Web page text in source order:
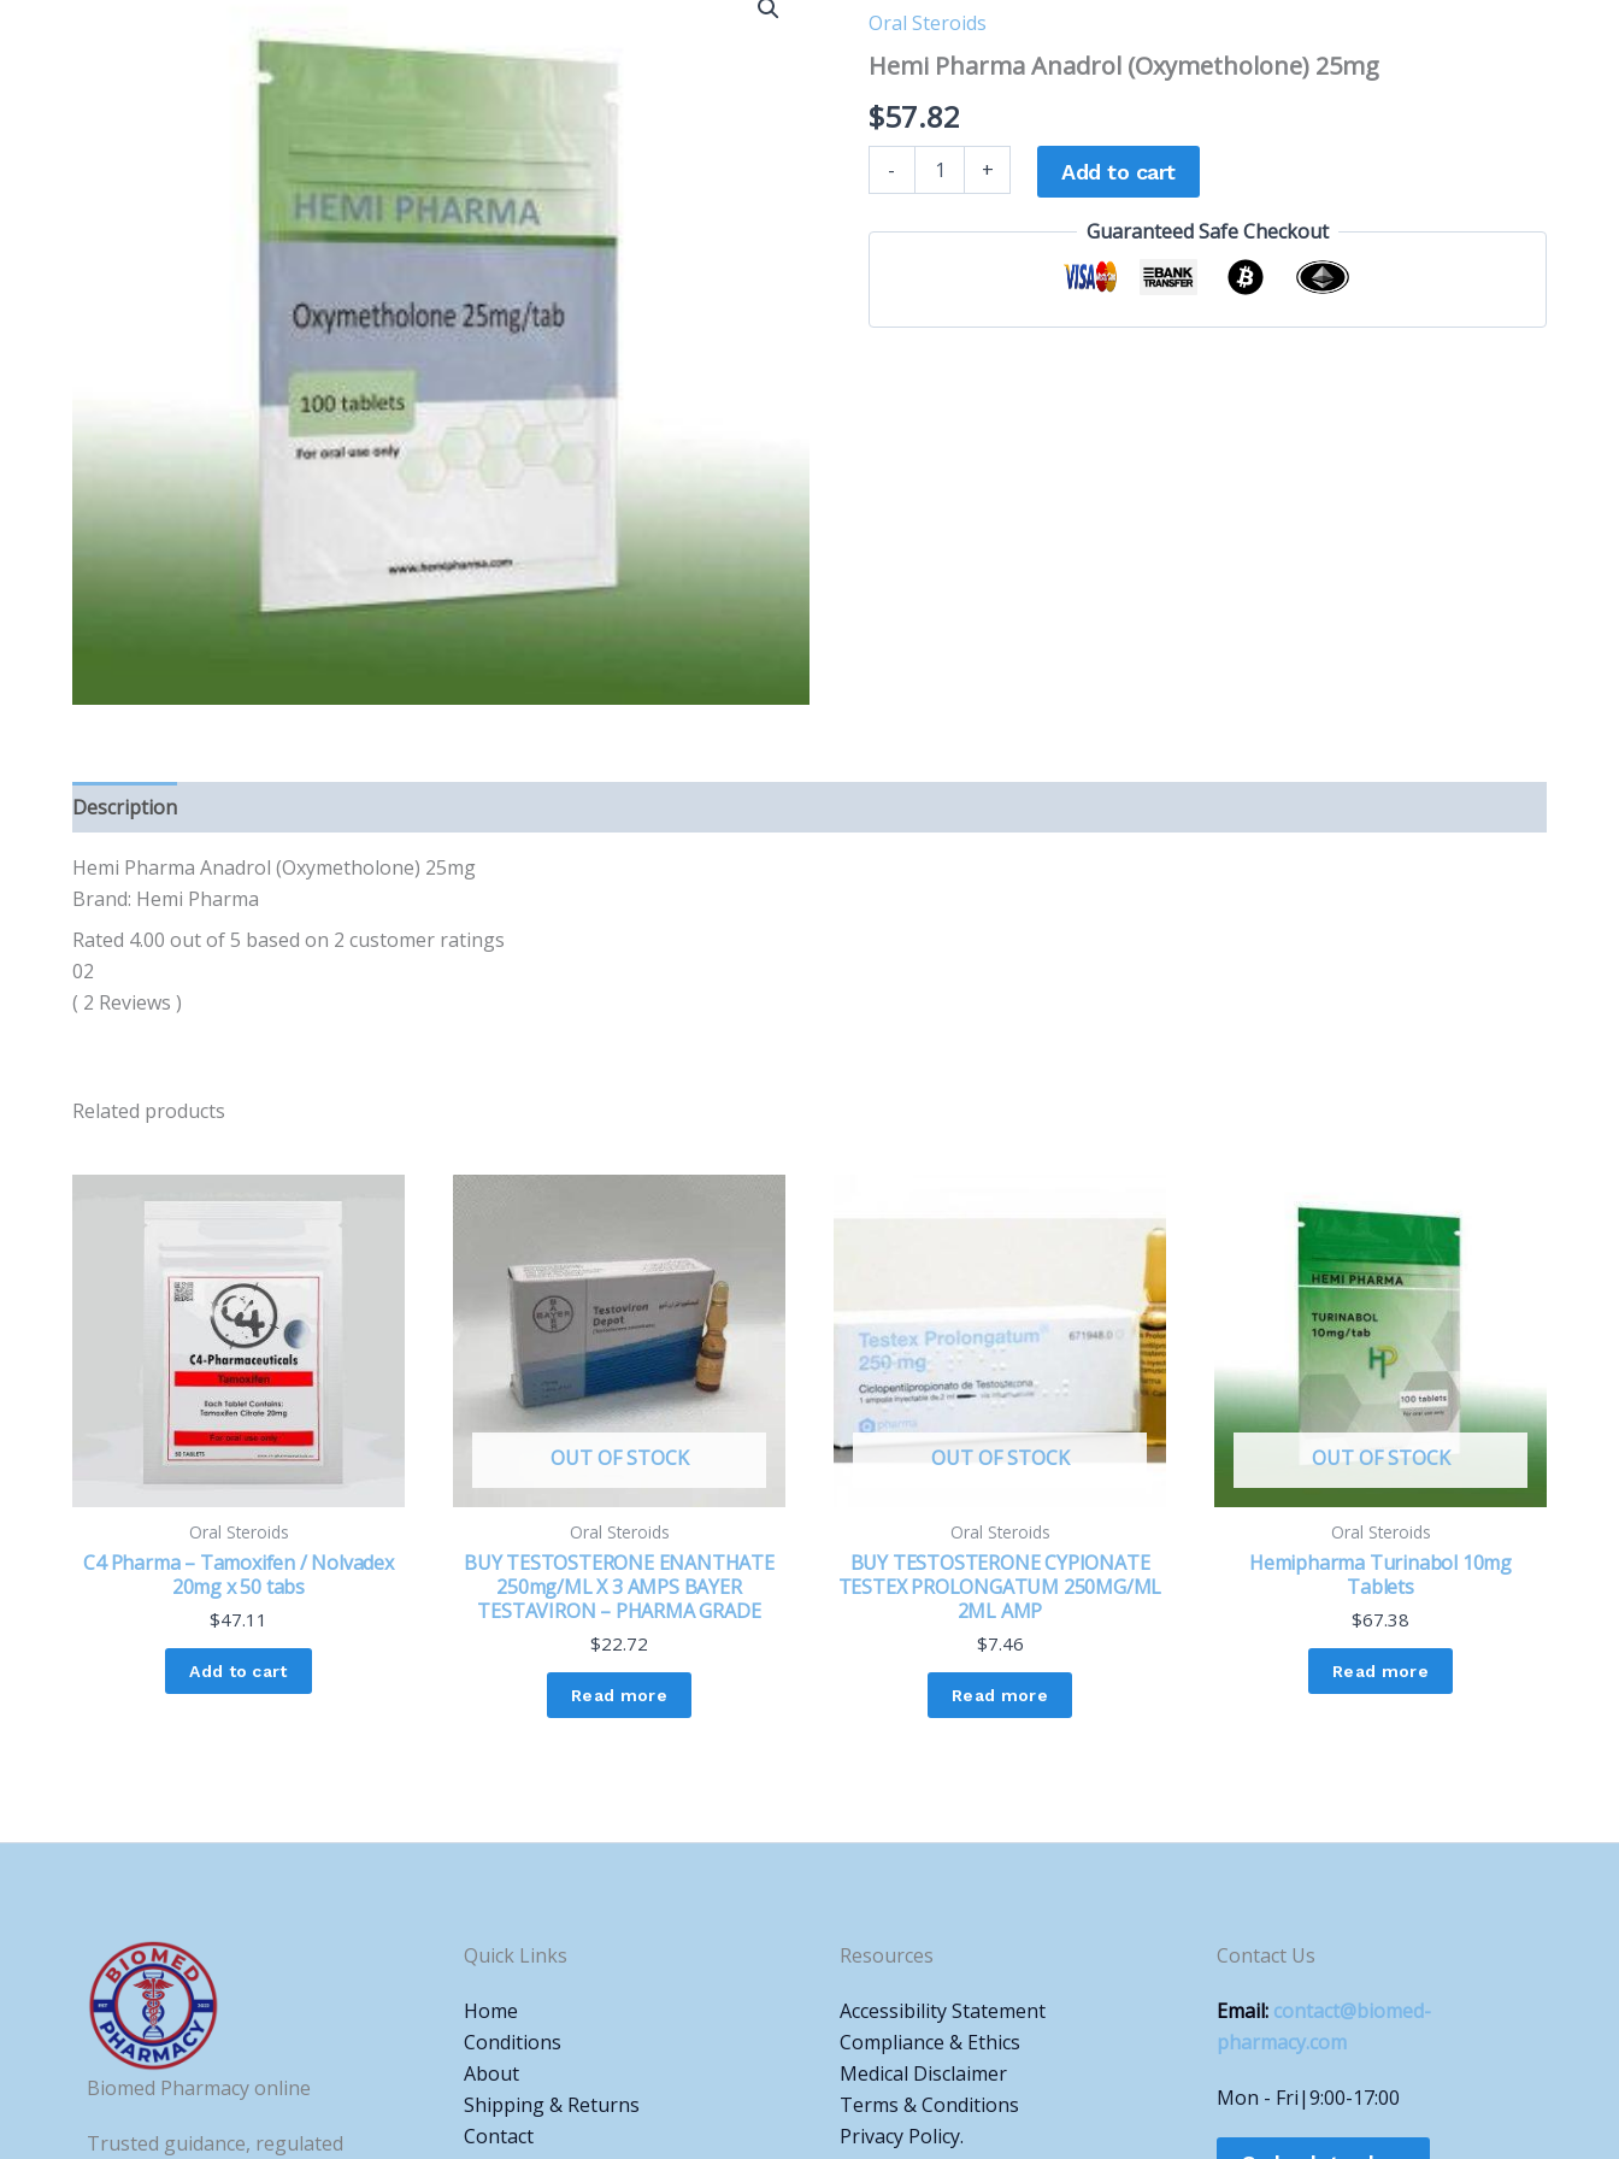
Oral Steroids
Hemi Pharma Anadrol (Oxymetholone) 25mg
$57.82
-
Anadrol
25mg
+ Add to cart
Guaranteed Safe Checkout
Description
Hemi Pharma Anadrol (Oxymetholone) 25mg
Brand: Hemi Pharma
Rated 4.00 out of 5 based on 2 customer ratings
02
( 2 Reviews )
Related products
Oral Steroids
C4 Pharma – Tamoxifen / Nolvadex
20mg x 50 tabs
$47.11
Add to cart
OUT OF STOCK
Oral Steroids
BUY TESTOSTERONE ENANTHATE
250mg/ML X 3 AMPS BAYER
TESTAVIRON – PHARMA GRADE
$22.72
Read more
OUT OF STOCK
Oral Steroids
BUY TESTOSTERONE CYPIONATE
TESTEX PROLONGATUM 250MG/ML
2ML AMP
$7.46
Read more
OUT OF STOCK
Oral Steroids
Hemipharma Turinabol 10mg
Tablets
$67.38
Read more
Biomed Pharmacy online
Trusted guidance, regulated
Quick Links
Home
Conditions
About
Shipping & Returns
Contact
Resources
Accessibility Statement
Compliance & Ethics
Medical Disclaimer
Terms & Conditions
Privacy Policy.
Contact Us
Email: contact@biomed-
pharmacy.com
Mon - Fri|9:00-17:00